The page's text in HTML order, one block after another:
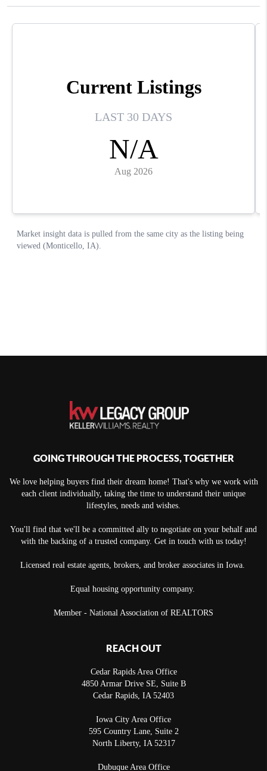
GOING THROUGH THE PROCESS, TOGETHER
We love helping buyers find their dream home! That's why we work with
each client individually, taking the time to understand their unique
lifestyles, needs and wishes.
You'll find that we'll be a committed ally to negotiate on your behalf and
with the backing of a trusted company. Get in touch with us today!
Licensed real estate agents, brokers, and broker associates in Iowa.
Equal housing opportunity company.
Member - National Association of REALTORS
REACH OUT
Cedar Rapids Area Office
4850 Armar Drive SE, Suite B
Cedar Rapids, IA 52403
Iowa City Area Office
595 Country Lane, Suite 2
North Liberty, IA 52317
Dubuque Area Office